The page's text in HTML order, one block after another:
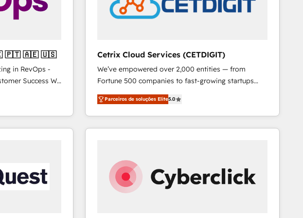
🇧🇷 🇲🇽 🇵🇹 🇦🇪 🇺🇸
in RevOps -
Success We
for companies
sales,
RevOps
largest HubSpot
Sharjah),
over a
Cetrix Cloud Services (CETDIGIT)
We’ve empowered over 2,000 entities — from
Fortune 500 companies to fast-growing startups
and nonprofits — to streamline operations, scale
revenue, and unlock the full potential of HubSpot.
With deep technical and industry expertise, we fuse
automation, integration, and AI innovation to deliver
Sales, Service, Marketing & Content Hubs • AI voice
and chat agents, predictive automation, and smart
workflows • Salesforce + HubSpot integration •
Parceiros de soluções Elite5.0